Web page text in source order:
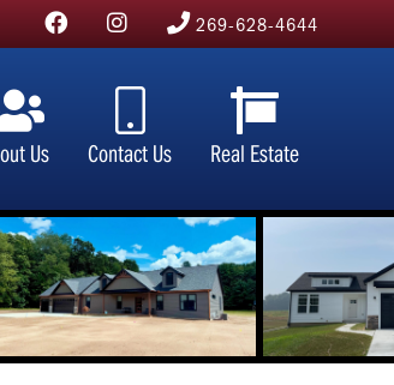
269-628-4644
Us Contact Us Real Estate